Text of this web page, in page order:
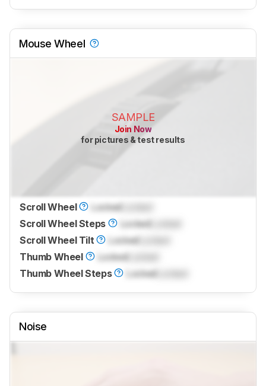
Mouse Wheel
SAMPLE
Join Now
for pictures & test results
Scroll Wheel LockedLocked
Scroll Wheel Steps
LockedLocked
Scroll Wheel Tilt
LockedLocked
Thumb Wheel
LockedLocked
Thumb Wheel Steps
LockedLocked
Noise